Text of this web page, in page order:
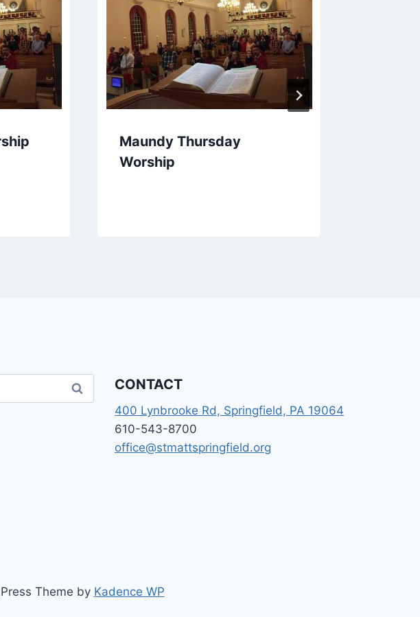
Maundy Thursday
Worship
CONTACT
400 Lynbrooke Rd, Springfield, PA 19064
610-543-8700
office@stmattspringfield.org
Theme by Kadence WP